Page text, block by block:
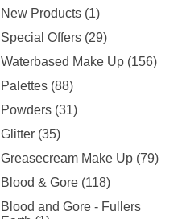
New Products (1)
Special Offers (29)
Waterbased Make Up (156)
Palettes (88)
Powders (31)
Glitter (35)
Greasecream Make Up (79)
Blood & Gore (118)
Blood and Gore - Fullers